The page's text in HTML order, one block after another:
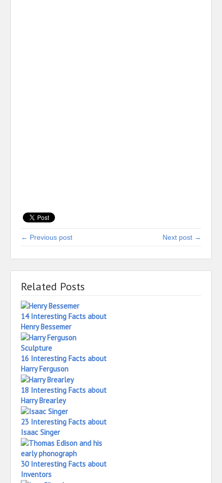
← Previous post Next post →
Related Posts
14 Interesting Facts about
Henry Bessemer
16 Interesting Facts about
Harry Ferguson
18 Interesting Facts about
Harry Brearley
23 Interesting Facts about
Isaac Singer
30 Interesting Facts about
Inventors